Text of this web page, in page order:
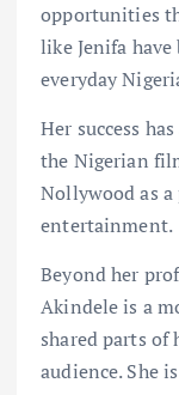
opportunities
like Jenifa
everyday
Her success
the Nigerian
Nollywood as
entertainment.
Beyond her
Akindele is a
shared parts of
audience. She